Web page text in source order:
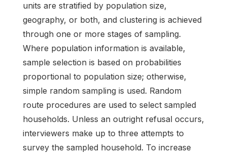
units are stratified by population size,
geography, or both, and clustering is achieved
through one or more stages of sampling.
Where population information is available,
sample selection is based on probabilities
proportional to population size; otherwise,
simple random sampling is used. Random
route procedures are used to select sampled
households. Unless an outright refusal occurs,
interviewers make up to three attempts to
survey the sampled household. To increase